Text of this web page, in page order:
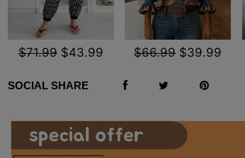
$71.99 $43.99 $66.99 $39.99
SOCIAL SHARE